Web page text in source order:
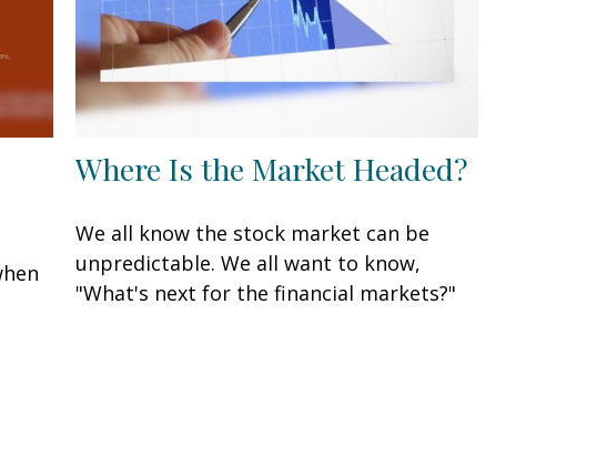
Where Is the Market Headed?
We all know the stock market can be
unpredictable. We all want to know,
"What's next for the financial markets?"